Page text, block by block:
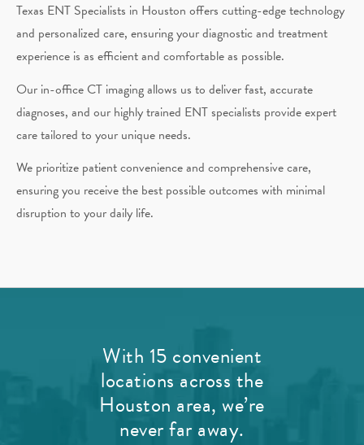
Texas ENT Specialists in Houston offers cutting-edge technology
and personalized care, ensuring your diagnostic and treatment
experience is as efficient and comfortable as possible.
Our in-office CT imaging allows us to deliver fast, accurate
diagnoses, and our highly trained ENT specialists provide expert
care tailored to your unique needs.
We prioritize patient convenience and comprehensive care,
ensuring you receive the best possible outcomes with minimal
disruption to your daily life.
With 15 convenient
locations across the
Houston area, we’re
never far away.